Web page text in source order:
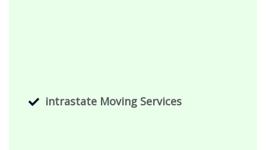
intrastate Moving Services